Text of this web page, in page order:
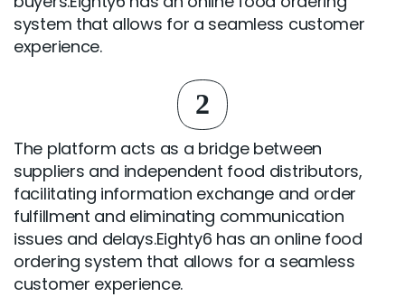
system that allows for a seamless customer
experience.
2
The platform acts as a bridge between
suppliers and independent food distributors,
facilitating information exchange and order
fulfillment and eliminating communication
issues and delays.Eighty6 has an online food
ordering system that allows for a seamless
customer experience.